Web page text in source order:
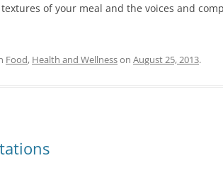
of your meal and the voices and
Food, Health and Wellnesson August 25, 2013.